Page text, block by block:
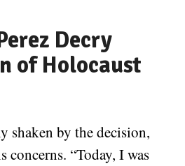
Decry
of Holocaust
shaken by the decision,
“Today, I was